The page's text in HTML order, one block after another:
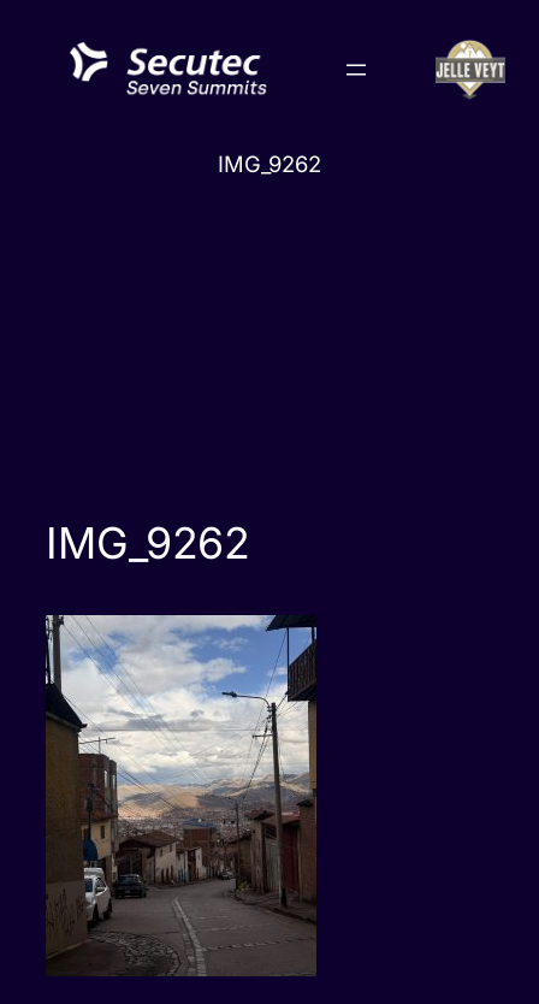
content
IMG_9262
IMG_9262